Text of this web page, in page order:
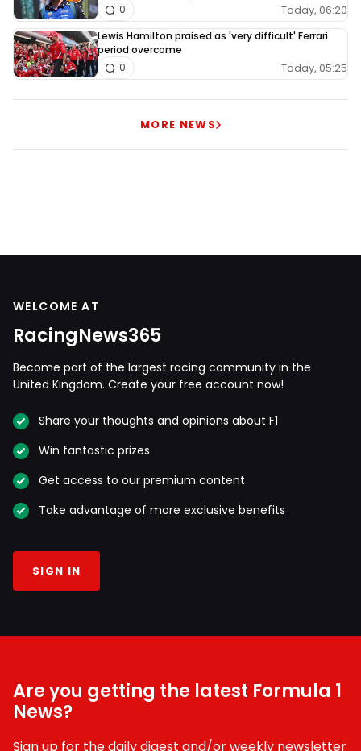
Today, 06:20
0
Lewis Hamilton praised as 'very difficult' Ferrari
period overcome
Today, 05:25
0
MORE NEWS
WELCOME AT
RacingNews365
Become part of the largest racing community in the
United Kingdom. Create your free account now!
Share your thoughts and opinions about F1
Win fantastic prizes
Get access to our premium content
Take advantage of more exclusive benefits
SIGN IN
Are you getting the latest Formula 1
News?
Sign up for the daily digest and/or weekly newsletter